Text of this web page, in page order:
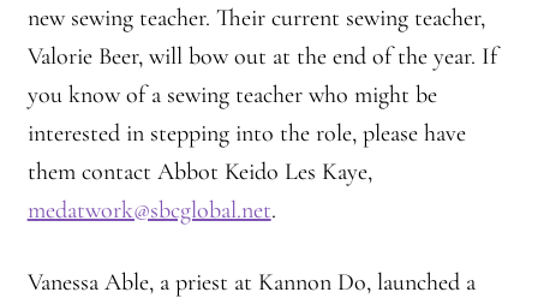
Reflections on Camping Sesshin
Sample Page
Vietnamese Nuns Visit Tassajara
Zen Practice at Rebiba
new sewing teacher. Their current sewing teacher,
Valorie Beer, will bow out at the end of the year. If
you know of a sewing teacher who might be
interested in stepping into the role, please have
them contact Abbot Keido Les Kaye,
medatwork@sbcglobal.net.
Vanessa Able, a priest at Kannon Do, launched a